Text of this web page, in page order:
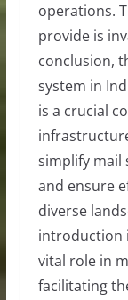
operations.
provide is
conclusion,
system in
is a crucial
simplify mail
and ensure
diverse
introduction
vital role in
facilitating